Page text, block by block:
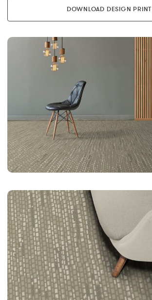
DOWNLOAD DESIGN PRINT